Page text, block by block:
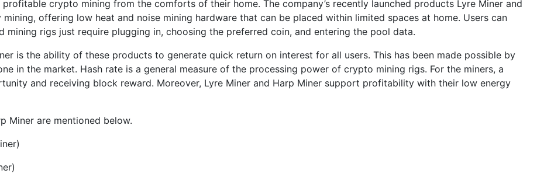
crypto mining from the comforts of their home. The company’s recently launched products Lyre Miner and
offering low heat and noise mining hardware that can be placed within limited spaces at home. Users can
rigs just require plugging in, choosing the preferred coin, and entering the pool data.
is the ability of these products to generate quick return on interest for all users. This has been made possible by
in the market. Hash rate is a general measure of the processing power of crypto mining rigs. For the miners, a
and receiving block reward. Moreover, Lyre Miner and Harp Miner support profitability with their low energy
Miner are mentioned below.